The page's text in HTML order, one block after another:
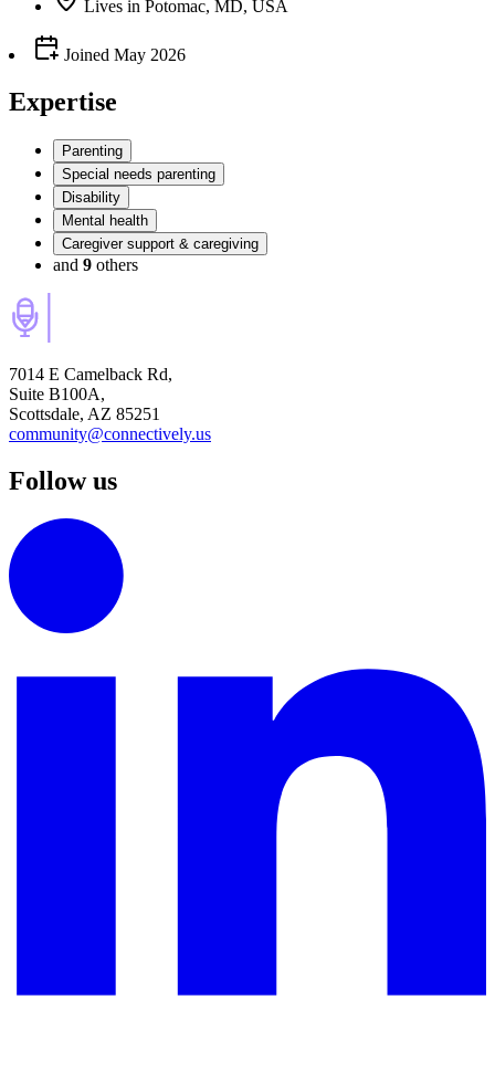
Lives in Potomac, MD, USA
Joined May 2026
Expertise
Parenting
Special needs parenting
Disability
Mental health
Caregiver support & caregiving
and 9 others
7014 E Camelback Rd,
Suite B100A,
Scottsdale, AZ 85251
community@connectively.us
Follow us